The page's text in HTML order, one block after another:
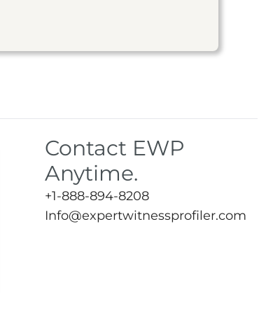
Contact EWP
Anytime.
+1-888-894-8208
Info@expertwitnessprofiler.com